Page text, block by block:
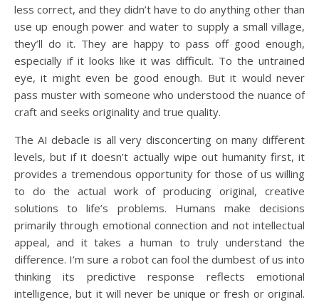
less correct, and they didn’t have to do anything other than
use up enough power and water to supply a small village,
they’ll do it. They are happy to pass off good enough,
especially if it looks like it was difficult. To the untrained
eye, it might even be good enough. But it would never
pass muster with someone who understood the nuance of
craft and seeks originality and true quality.
The AI debacle is all very disconcerting on many different
levels, but if it doesn’t actually wipe out humanity first, it
provides a tremendous opportunity for those of us willing
to do the actual work of producing original, creative
solutions to life’s problems. Humans make decisions
primarily through emotional connection and not intellectual
appeal, and it takes a human to truly understand the
difference. I’m sure a robot can fool the dumbest of us into
thinking its predictive response reflects emotional
intelligence, but it will never be unique or fresh or original.